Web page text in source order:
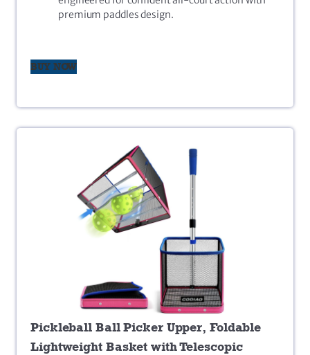
premium paddles design.
BUY NOW
Pickleball Ball Picker Upper, Foldable
Lightweight Basket with Telescopic